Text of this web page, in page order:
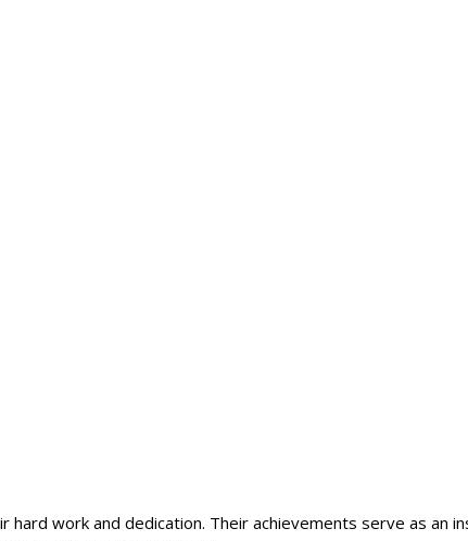
work and dedication. Their achievements serve as an